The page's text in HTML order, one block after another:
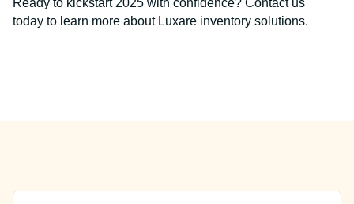
Ready to kickstart 2025 with confidence? Contact us
today to learn more about Luxare inventory solutions.